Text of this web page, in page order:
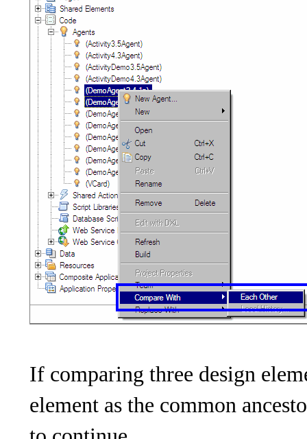
If comparing three design
element as the common